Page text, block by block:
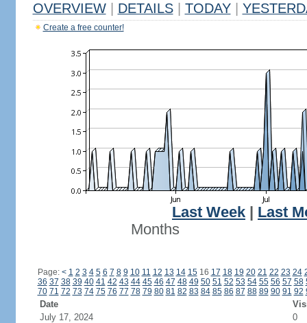
OVERVIEW DETAILS TODAY
Create a free counter!
Last Week
Last
Months
Page: < 1 2 3 4 5 6 7 8 9 10 11 12 13 14 1516 17 18 19 20 21 22 23 24
36 37 38 39 40 41 42 43 44 45 46 47 48 49 50 51 52 53 54 55 56 57 58
70 71 72 73 74 75 76 77 78 79 80 81 82 83 84 85 86 87 88 89 90 91 92
Date
July 17, 2024
0